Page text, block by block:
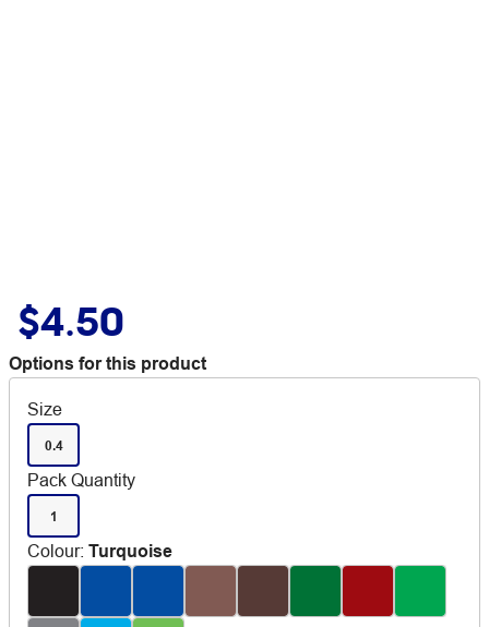
$4.50
Options for this product
Size
0.4
Pack Quantity
1
Colour: Turquoise